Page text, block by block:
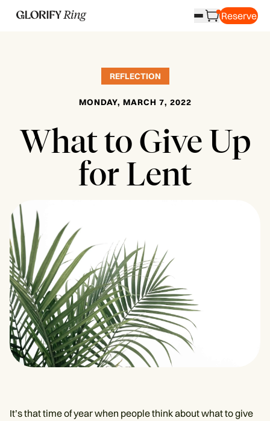
Reserve
REFLECTION
MONDAY, MARCH 7, 2022
What to Give Up
for Lent
It’s that time of year when people think about what to give